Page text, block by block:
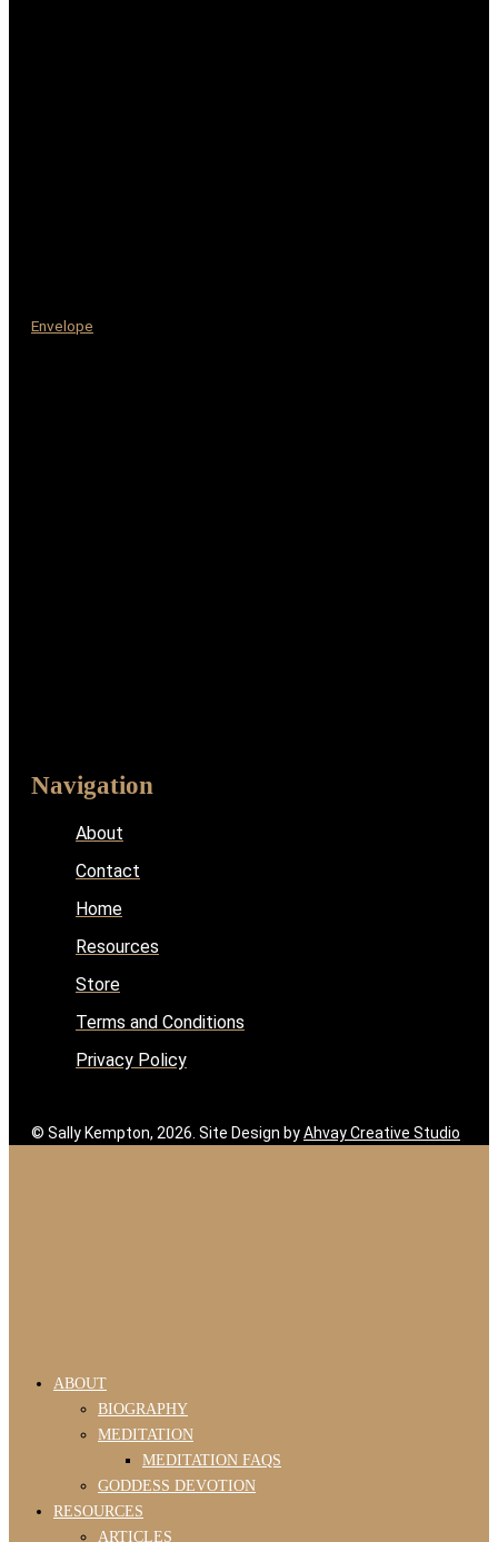
Envelope
Navigation
About
Contact
Home
Resources
Store
Terms and Conditions
Privacy Policy
© Sally Kempton, 2026. Site Design byAhvay Creative Studio
ABOUT
BIOGRAPHY
MEDITATION
MEDITATION FAQS
GODDESS DEVOTION
RESOURCES
ARTICLES